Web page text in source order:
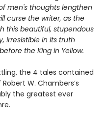
men's thoughts lengthen
curse the writer, as the
this beautiful, stupendous
irresistible in its truth
the King in Yellow.
the 4 tales contained
W. Chambers’s
the greatest ever